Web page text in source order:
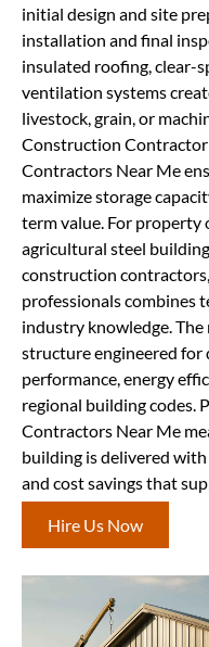
initial design and site
installation and final
insulated roofing, clear-
ventilation systems
livestock, grain, or
Construction
Contractors Near Me
maximize storage
term value. For property
agricultural steel
construction
professionals combines
industry knowledge.
structure engineered for
performance, energy
regional building codes.
Contractors Near Me
building is delivered
and cost savings that
Hire Us Now